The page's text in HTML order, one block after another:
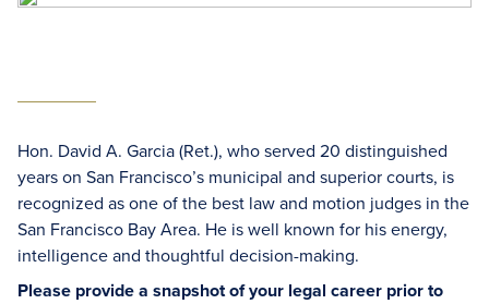
Hon. David A. Garcia (Ret.), who served 20 distinguished
years on San Francisco’s municipal and superior courts, is
recognized as one of the best law and motion judges in the
San Francisco Bay Area. He is well known for his energy,
intelligence and thoughtful decision-making.
Please provide a snapshot of your legal career prior to